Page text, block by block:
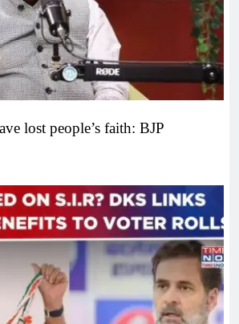
lost people’s faith: BJP